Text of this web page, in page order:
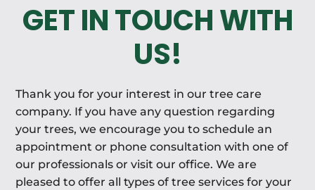
GET IN TOUCH WITH
US!
Thank you for your interest in our tree care
company. If you have any question regarding
your trees, we encourage you to schedule an
appointment or phone consultation with one of
our professionals or visit our office. We are
pleased to offer all types of tree services for your